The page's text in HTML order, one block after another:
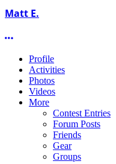
Matt E.
More options
Profile
Activities
Photos
Videos
More
Contest Entries
Forum Posts
Friends
Gear
Groups